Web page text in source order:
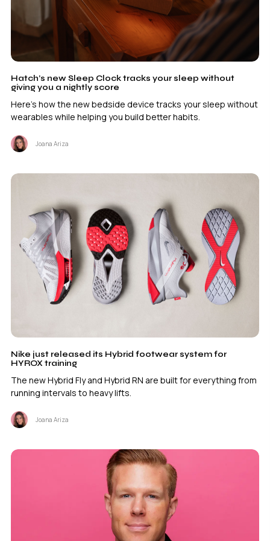
Hatch’s new Sleep Clock tracks your sleep without
giving you a nightly score
Here's how the new bedside device tracks your sleep without
wearables while helping you build better habits.
Joana Ariza
Nike just released its Hybrid footwear system for
HYROX training
The new Hybrid Fly and Hybrid RN are built for everything from
running intervals to heavy lifts.
Joana Ariza